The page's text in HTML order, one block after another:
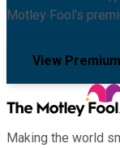
Motley Fool's
View
Making the world